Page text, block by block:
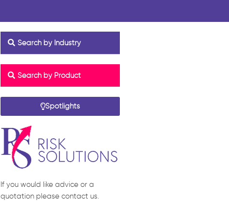
Search by Industry
Search by Product
Spotlights
If you would like advice or a
quotation please contact us.